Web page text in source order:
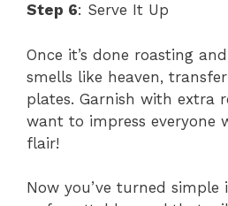
Step 6: Serve It Up
Once it’s done roasting
smells like heaven,
plates. Garnish with extra
want to impress everyone
flair!
Now you’ve turned simple